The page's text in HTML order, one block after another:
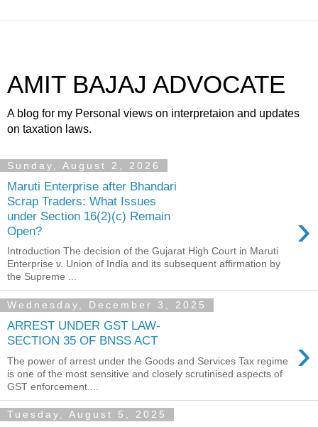
AMIT BAJAJ ADVOCATE
A blog for my Personal views on interpretaion and updates
on taxation laws.
Sunday, August 2, 2026
Maruti Enterprise after Bhandari
Scrap Traders: What Issues
under Section 16(2)(c) Remain
Open?
›
Introduction The decision of the Gujarat High Court in Maruti
Enterprise v. Union of India and its subsequent affirmation by
the Supreme ...
Wednesday, December 3, 2025
ARREST UNDER GST LAW-
SECTION 35 OF BNSS ACT
›
The power of arrest under the Goods and Services Tax regime
is one of the most sensitive and closely scrutinised aspects of
GST enforcement....
Tuesday, August 5, 2025